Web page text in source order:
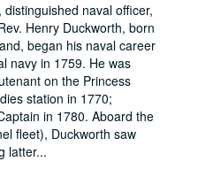
, distinguished naval officer,
Henry Duckworth, born
began his naval career
navy in 1759. He was
on the Princess
station in 1770;
in 1780. Aboard the
fleet), Duckworth saw
latter...